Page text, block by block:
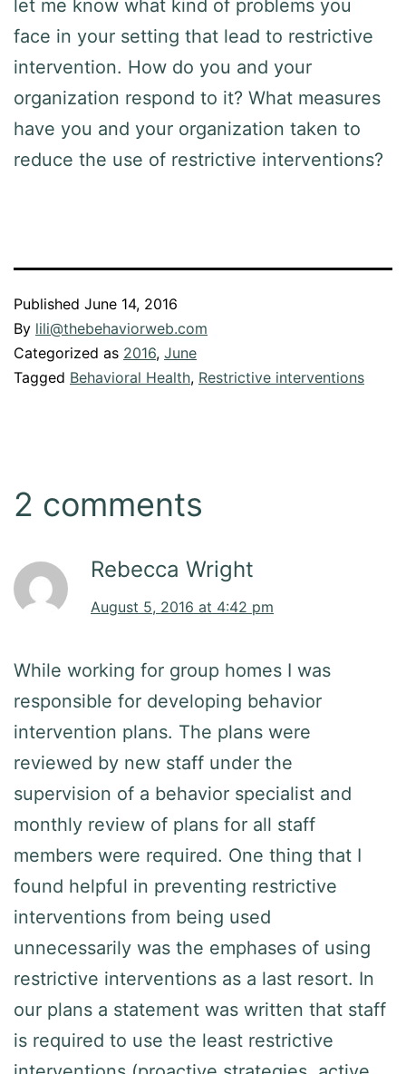
let me know what kind of problems you
face in your setting that lead to restrictive
intervention. How do you and your
organization respond to it? What measures
have you and your organization taken to
reduce the use of restrictive interventions?
Published June 14, 2016
By lili@thebehaviorweb.com
Categorized as 2016, June
Tagged Behavioral Health, Restrictive interventions
2 comments
Rebecca Wright
August 5, 2016 at 4:42 pm
While working for group homes I was
responsible for developing behavior
intervention plans. The plans were
reviewed by new staff under the
supervision of a behavior specialist and
monthly review of plans for all staff
members were required. One thing that I
found helpful in preventing restrictive
interventions from being used
unnecessarily was the emphases of using
restrictive interventions as a last resort. In
our plans a statement was written that staff
is required to use the least restrictive